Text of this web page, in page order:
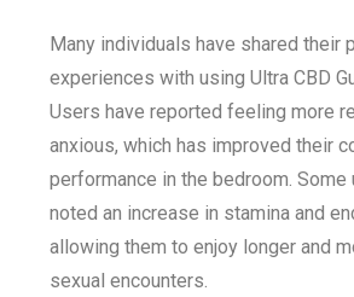
Many individuals have shared their
experiences with using Ultra CBD
Users have reported feeling more
anxious, which has improved their
performance in the bedroom. Some
noted an increase in stamina and
allowing them to enjoy longer and
sexual encounters.